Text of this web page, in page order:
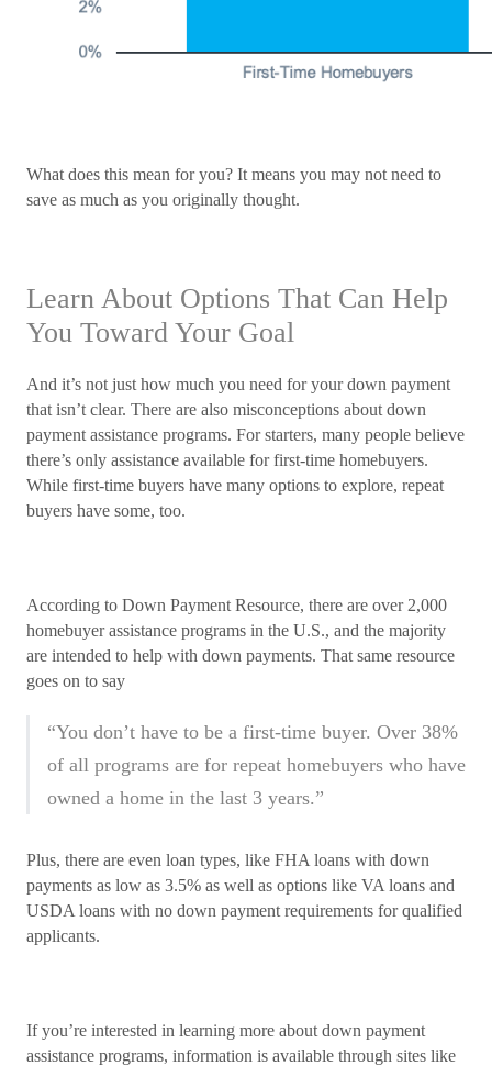
What does this mean for you? It means you may not need to
save as much as you originally thought.
Learn About Options That Can Help
You Toward Your Goal
And it’s not just how much you need for your down payment
that isn’t clear. There are also misconceptions about down
payment assistance programs. For starters, many people believe
there’s only assistance available for first-time homebuyers.
While first-time buyers have many options to explore, repeat
buyers have some, too.
According to Down Payment Resource, there are over 2,000
homebuyer assistance programs in the U.S., and the majority
are intended to help with down payments. That same resource
goes on to say
“You don’t have to be a first-time buyer. Over 38%
of all programs are for repeat homebuyers who have
owned a home in the last 3 years.”
Plus, there are even loan types, like FHA loans with down
payments as low as 3.5% as well as options like VA loans and
USDA loans with no down payment requirements for qualified
applicants.
If you’re interested in learning more about down payment
assistance programs, information is available through sites like